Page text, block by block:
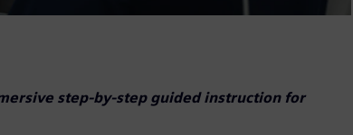
step-by-step guided instruction for